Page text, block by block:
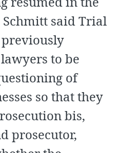
Schmitt said Trial
to be
of
so that they
bis,
prosecutor,